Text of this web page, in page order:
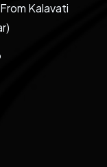
Kalavati